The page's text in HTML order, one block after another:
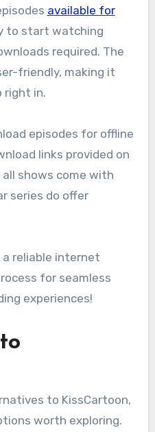
available for
to start watching
required. The
friendly, making it
right in.
episodes for offline
links provided on
shows come with
series do offer
a reliable internet
for seamless
experiences!
to KissCartoon,
worth exploring.